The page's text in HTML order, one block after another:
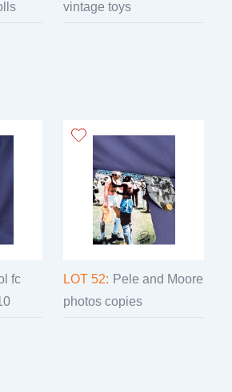
vintage toys
fc
LOT 52: Pele and Moore
photos copies